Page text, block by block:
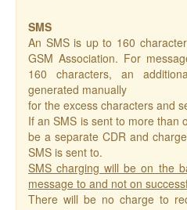
SMS
An SMS is up to 160
GSM Association. For
160 characters, an
generated manually
for the excess characters and
If an SMS is sent to more than
be a separate CDR and
SMS is sent to.
SMS charging will be on the
message to and not on
There will be no charge to